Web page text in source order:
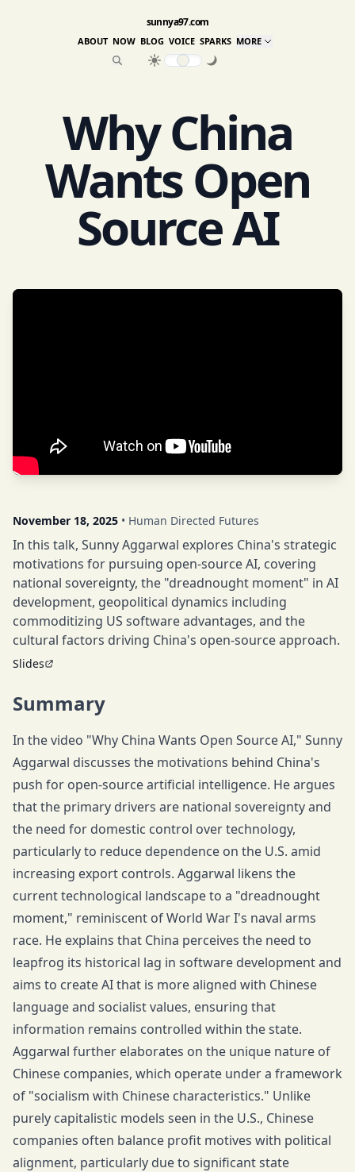
sunnya97.com
ABOUT NOW BLOG VOICE SPARKS MORE
Why China
Wants Open
Source AI
November 18, 2025 • Human Directed Futures
In this talk, Sunny Aggarwal explores China's strategic
motivations for pursuing open-source AI, covering
national sovereignty, the "dreadnought moment" in AI
development, geopolitical dynamics including
commoditizing US software advantages, and the
cultural factors driving China's open-source approach.
Slides
Summary
In the video "Why China Wants Open Source AI," Sunny
Aggarwal discusses the motivations behind China's
push for open-source artificial intelligence. He argues
that the primary drivers are national sovereignty and
the need for domestic control over technology,
particularly to reduce dependence on the U.S. amid
increasing export controls. Aggarwal likens the
current technological landscape to a "dreadnought
moment," reminiscent of World War I's naval arms
race. He explains that China perceives the need to
leapfrog its historical lag in software development and
aims to create AI that is more aligned with Chinese
language and socialist values, ensuring that
information remains controlled within the state.
Aggarwal further elaborates on the unique nature of
Chinese companies, which operate under a framework
of "socialism with Chinese characteristics." Unlike
purely capitalistic models seen in the U.S., Chinese
companies often balance profit motives with political
alignment, particularly due to significant state